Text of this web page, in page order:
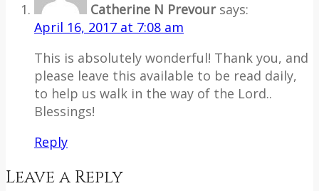
Catherine N Prevour says:
April 16, 2017 at 7:08 am
This is absolutely wonderful! Thank you, and
please leave this available to be read daily,
to help us walk in the way of the Lord..
Blessings!
Reply
Leave a Reply